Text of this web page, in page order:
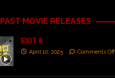
PAST MOVIE RELEASES
EXIT 8
April 10, 2025 Comments Off